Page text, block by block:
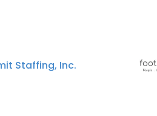
Staffing, Inc.